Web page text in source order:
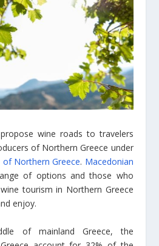
wine roads to travelers
of Northern Greece under
of Northern Greece. Macedonian
of options and those who
tourism in Northern Greece
enjoy.
of mainland Greece, the